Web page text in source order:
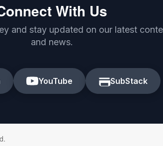
With Us
and stay updated on our latest
and news.
YouTube SubStack